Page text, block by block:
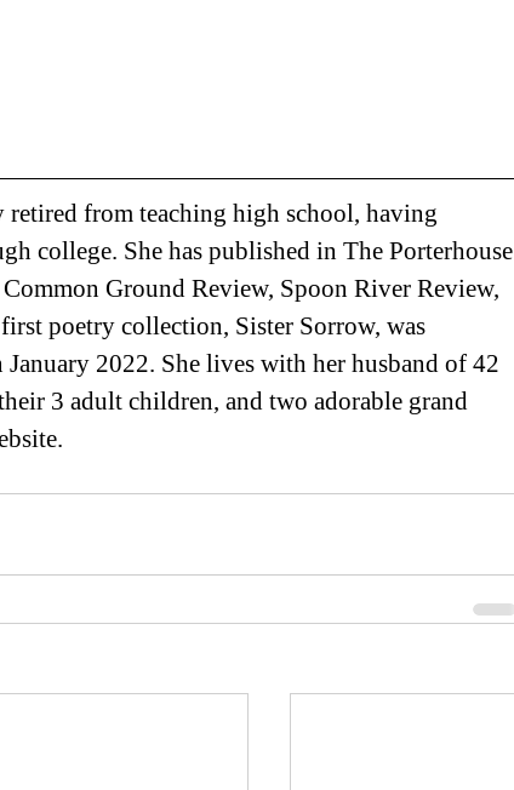
retired from teaching high school, having
college. She has published in The Porterhouse
Ground Review, Spoon River Review,
poetry collection, Sister Sorrow, was
2022. She lives with her husband of 42
3 adult children, and two adorable grand